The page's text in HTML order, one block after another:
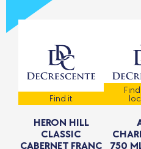
Find it
HERON HILL
CLASSIC
CABERNET FRANC
750